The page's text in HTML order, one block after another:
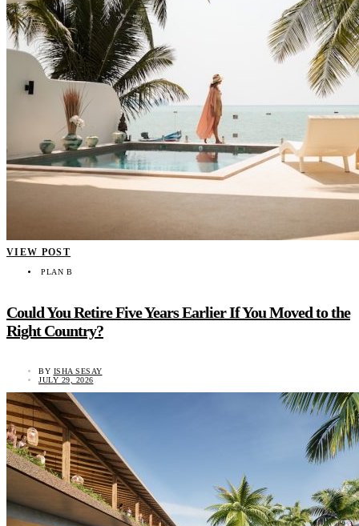
VIEW POST
PLAN B
Could You Retire Five Years Earlier If You Moved to the
Right Country?
BY ISHA SESAY
JULY 29, 2026